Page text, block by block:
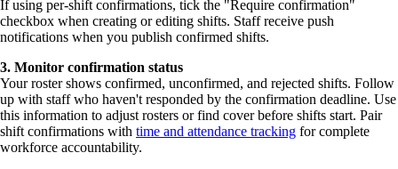
If using per-shift confirmations, tick the "Require confirmation"
checkbox when creating or editing shifts. Staff receive push
notifications when you publish confirmed shifts.
3. Monitor confirmation status
Your roster shows confirmed, unconfirmed, and rejected shifts. Follow
up with staff who haven't responded by the confirmation deadline. Use
this information to adjust rosters or find cover before shifts start. Pair
shift confirmations with time and attendance tracking for complete
workforce accountability.